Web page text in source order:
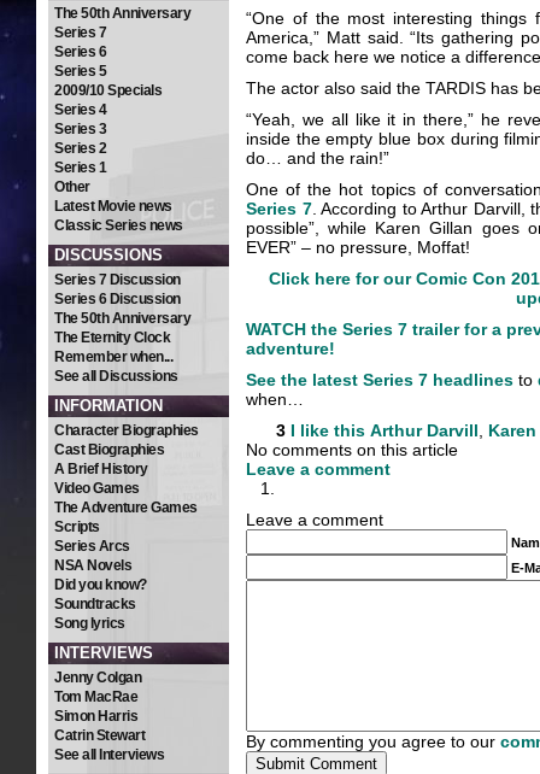
The 50th Anniversary
Series 7
Series 6
Series 5
2009/10 Specials
Series 4
Series 3
Series 2
Series 1
Other
Latest Movie news
Classic Series news
DISCUSSIONS
Series 7 Discussion
Series 6 Discussion
The 50th Anniversary
The Eternity Clock
Remember when...
See all Discussions
INFORMATION
Character Biographies
Cast Biographies
A Brief History
Video Games
The Adventure Games
Scripts
Series Arcs
NSA Novels
Did you know?
Soundtracks
Song lyrics
INTERVIEWS
Jenny Colgan
Tom MacRae
Simon Harris
Catrin Stewart
See all Interviews
“One of the most interesting
America,” Matt said. “Its gathering
come back here we notice a
The actor also said the TARDIS has
“Yeah, we all like it in there,” he
inside the empty blue box during
do… and the rain!”
One of the hot topics of
Series 7. According to Arthur Darvill,
possible”, while Karen Gillan goes
EVER” – no pressure, Moffat!
Click here for our Comic Con
WATCH the Series 7 trailer for a
adventure!
See the latest Series 7 headlines to
when…
3 I like this Arthur Darvill,
No comments on this article
Leave a comment
Leave a comment
E-
By commenting you agree to our